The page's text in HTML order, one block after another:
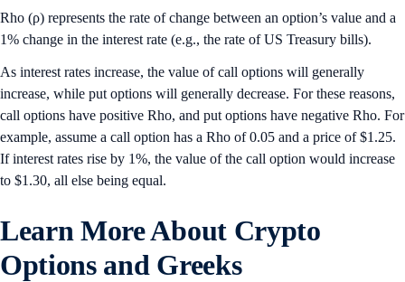
Rho (ρ) represents the rate of change between an option’s value and a
1% change in the interest rate (e.g., the rate of US Treasury bills).
As interest rates increase, the value of call options will generally
increase, while put options will generally decrease. For these reasons,
call options have positive Rho, and put options have negative Rho. For
example, assume a call option has a Rho of 0.05 and a price of $1.25.
If interest rates rise by 1%, the value of the call option would increase
to $1.30, all else being equal.
Learn MoreAbout Crypto
Options and Greeks